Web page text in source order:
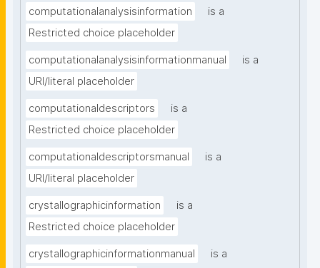
computationalanalysisinformation
is a
Restricted choice placeholder
computationalanalysisinformationmanual
is a
URI/literal placeholder
computationaldescriptors
is a
Restricted choice placeholder
computationaldescriptorsmanual
is a
URI/literal placeholder
crystallographicinformation
is a
Restricted choice placeholder
crystallographicinformationmanual
is a